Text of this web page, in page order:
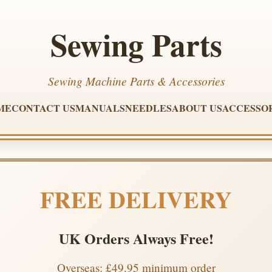
Sewing Parts
Sewing Machine Parts & Accessories
CONTACT USMANUALSNEEDLESABOUT US
FREE DELIVERY
UK Orders Always Free!
Overseas: £49.95 minimum order